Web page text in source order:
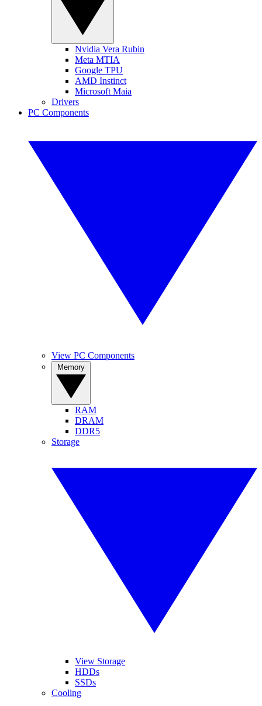
Nvidia Vera Rubin
Meta MTIA
Google TPU
AMD Instinct
Microsoft Maia
Drivers
PC Components
View PC Components
RAM
DRAM
DDR5
Storage
View Storage
HDDs
SSDs
Cooling